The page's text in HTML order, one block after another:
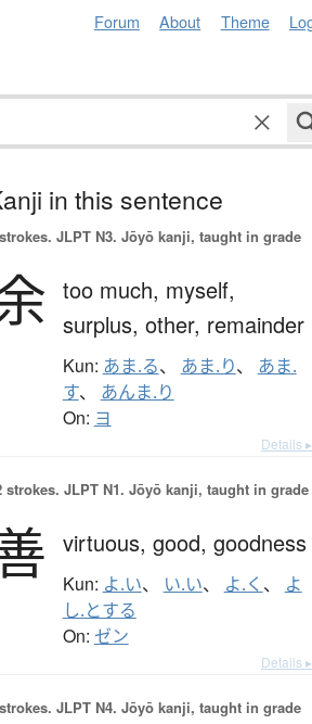
Forum About Theme
in this sentence
JLPT N3. Jōyō kanji, taught in grade
too much, myself,
surplus, other, remainder
Kun: あま.る、 あま.り、 あま.
す、 あんま.り
On: ヨ
Details ▸
strokes. JLPT N1. Jōyō kanji, taught in grade
virtuous, good, goodness
Kun: よ.い、 い.い、 よ.く 、
よ
し.とする
On: ゼン
Details ▸
JLPT N4. Jōyō kanji, taught in grade